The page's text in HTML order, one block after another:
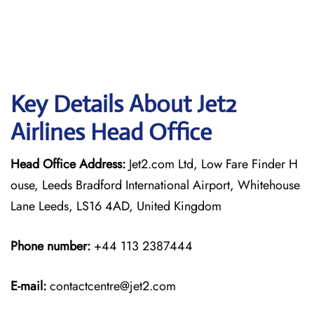
Key Details About Jet2
Airlines Head Office
Head Office Address: Jet2.com Ltd, Low Fare Finder H
ouse, Leeds Bradford International Airport, Whitehouse
Lane Leeds, LS16 4AD, United Kingdom
Phone number: +44 113 2387444
E-mail:contactcentre@jet2.com